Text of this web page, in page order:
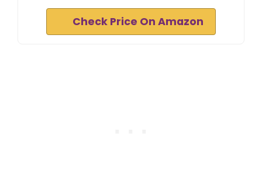
Check Price On Amazon